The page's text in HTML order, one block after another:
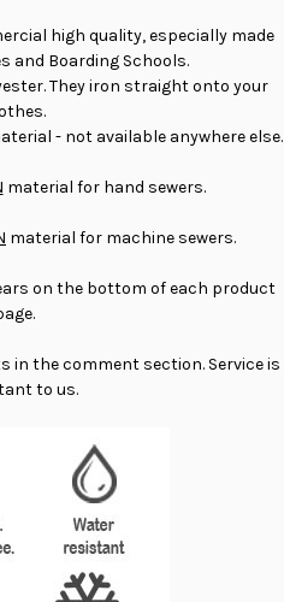
high quality, especially made
and Boarding Schools.
They iron straight onto your
- not available anywhere else.
material for hand sewers.
material for machine sewers.
on the bottom of each product
in the comment section. Service is
to us.